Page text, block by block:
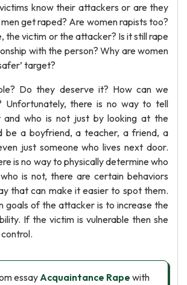
know their attackers or are they
get raped? Are women rapists too?
the victim or the attacker? Is it still rape
with the person? Why are women
target?
Do they deserve it? How can we
Unfortunately, there is no way to tell
and who is not just by looking at the
be a boyfriend, a teacher, a friend, a
just someone who lives next door.
is no way to physically determine who
is not, there are certain behaviors
that can make it easier to spot them.
goals of the attacker is to increase the
If the victim is vulnerable then she
essayAcquaintance Rape with